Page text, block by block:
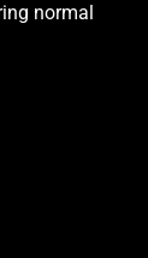
normal